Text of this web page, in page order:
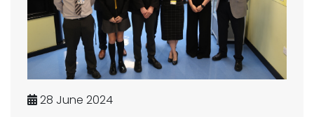
28 June 2024